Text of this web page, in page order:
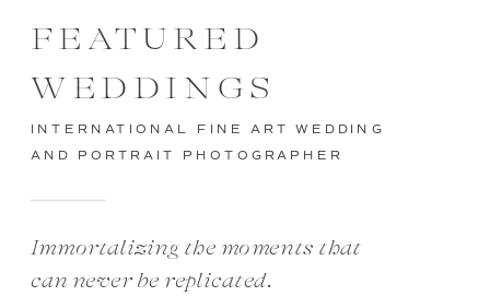
Immortalizing the moments that
can never be replicated.
INTERNATIONAL FINE ART WEDDING
AND PORTRAIT PHOTOGRAPHER
FEATURED
WEDDINGS